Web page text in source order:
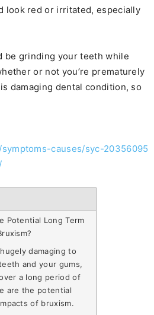
look red or irritated, especially
be grinding your teeth while
or not you’re prematurely
damaging dental condition, so
causes/syc-20356095
Potential Long Term
damaging to
and your gums,
a long period of
are the potential
of bruxism.